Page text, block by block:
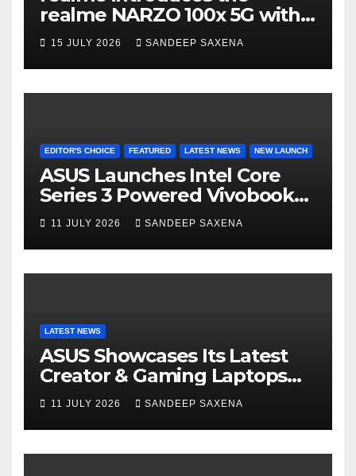
n
el
realme NARZO 100x 5G with
the Segment’s Biggest
8000mAh Battery starting at
INR 18,499
15 JULY 2026 SANDEEP SAXENA
EDITOR'S CHOICE FEATURED LATEST NEWS NEW LAUNCH
ASUS Launches Intel Core
Series 3 Powered Vivobook
14 and Vivobook 15 AI PCs in
India
11 JULY 2026 SANDEEP SAXENA
LATEST NEWS
ASUS Showcases Its Latest
Creator & Gaming Laptops
Portfolio at ‘Beyond
Incredible’ Community Tour
11 JULY 2026 SANDEEP SAXENA